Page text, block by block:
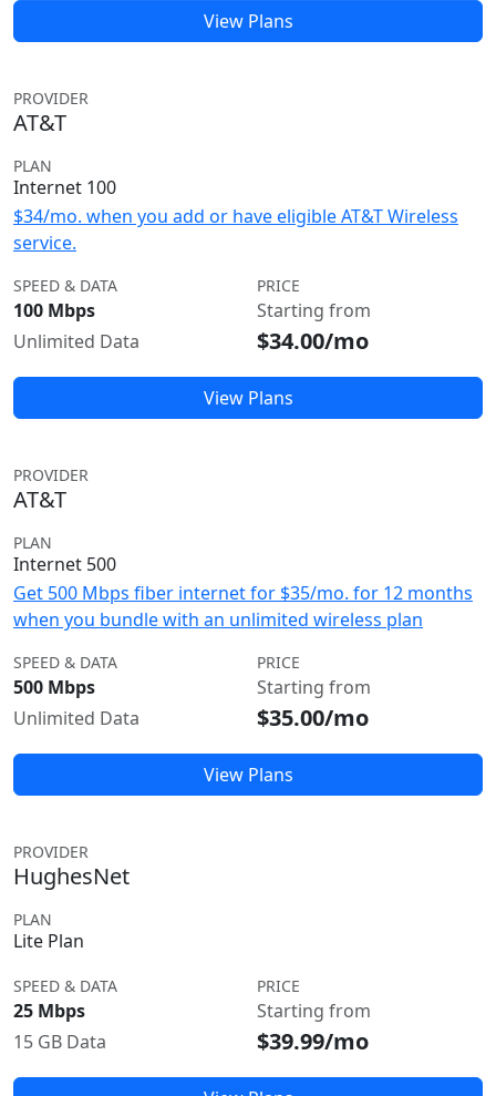
View Plans
PROVIDER
AT&T
PLAN
Internet 100
$34/mo. when you add or have eligible AT&T Wireless
service.
SPEED & DATA
100 Mbps
Unlimited Data
PRICE
Starting from
$34.00/mo
View Plans
PROVIDER
AT&T
PLAN
Internet 500
Get 500 Mbps fiber internet for $35/mo. for 12 months
when you bundle with an unlimited wireless plan
SPEED & DATA
500 Mbps
Unlimited Data
PRICE
Starting from
$35.00/mo
View Plans
PROVIDER
HughesNet
PLAN
Lite Plan
SPEED & DATA
25 Mbps
15 GB Data
PRICE
Starting from
$39.99/mo